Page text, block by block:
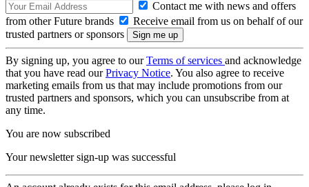
Contact me with news and offers
from other Future brands
Receive email from us on behalf of our
trusted partners or sponsors
By signing up, you agree to ourTerms of services and acknowledge
that you have read ourPrivacy Notice. You also agree to receive
marketing emails from us that may include promotions from our
trusted partners and sponsors, which you can unsubscribe from at
any time.
You are now subscribed
Your newsletter sign-up was successful